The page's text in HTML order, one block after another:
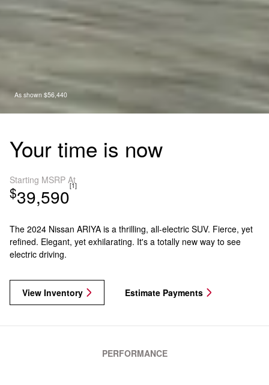
As shown $56,440
Your time is now
Starting MSRP At
$39,590[1]
The 2024 Nissan ARIYA is a thrilling, all-electric SUV. Fierce, yet
refined. Elegant, yet exhilarating. It's a totally new way to see
electric driving.
View Inventory Estimate Payments
PERFORMANCE